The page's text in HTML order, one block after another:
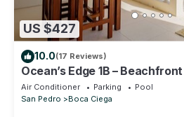
US $427
10.0(17 Reviews)
Ocean’s Edge 1B –
Condo on Ambergris Caye
Air Conditioner Parking
Pool
San Pedro
Boca Ciega